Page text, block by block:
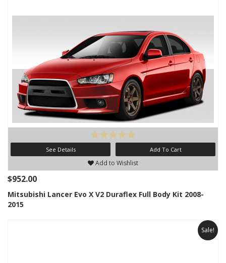
See Details Add To Cart
Add to Wishlist
$952.00
Mitsubishi Lancer Evo X V2 Duraflex Full Body Kit 2008-
2015
Sale!